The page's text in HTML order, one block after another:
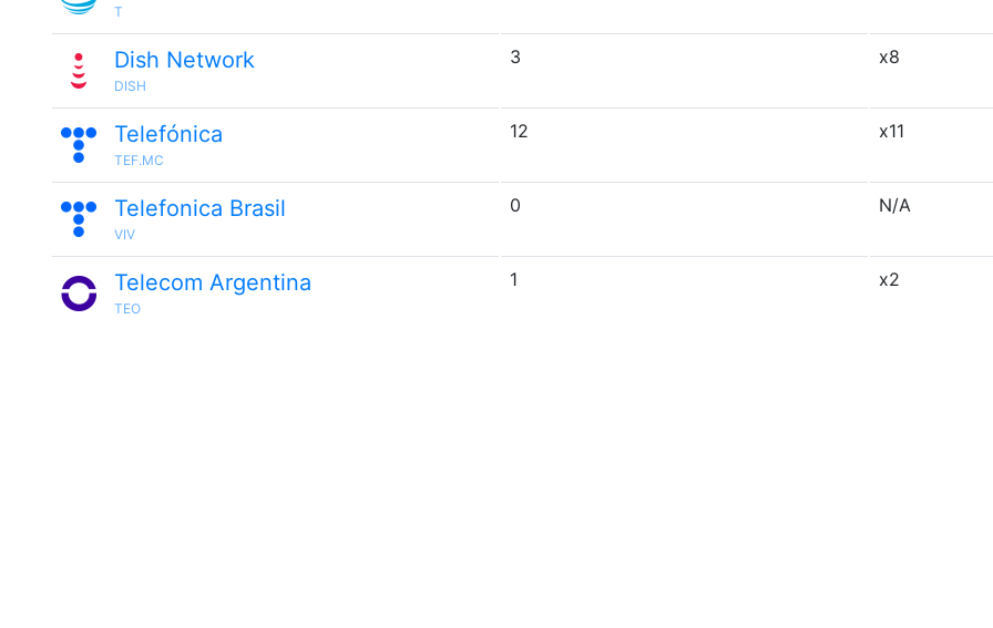
T
Dish Network
DISH
3 x8
Telefónica
TEF.MC
12 x11
Telefonica Brasil
VIV
0 N/A
Telecom Argentina
TEO
1 x2